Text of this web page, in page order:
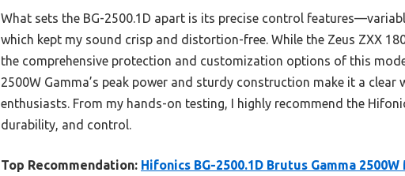
What sets the BG-2500.1D apart is its precise control
which kept my sound crisp and distortion-free. While the Zeus ZXX
the comprehensive protection and customization options of this
2500W Gamma’s peak power and sturdy construction make it a
enthusiasts. From my hands-on testing, I highly recommend the
durability, and control.
Top Recommendation: Hifonics BG-2500.1D Brutus Gamma